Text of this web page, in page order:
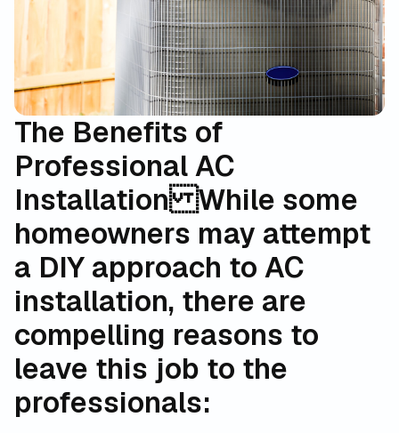
The Benefits of
Professional AC
Installation
While some
homeowners may attempt
a DIY approach to AC
installation, there are
compelling reasons to
leave this job to the
professionals: